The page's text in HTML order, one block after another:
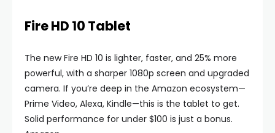
Fire HD 10 Tablet
The new Fire HD 10 is lighter, faster, and 25% more
powerful, with a sharper 1080p screen and upgraded
camera. If you’re deep in the Amazon ecosystem—
Prime Video, Alexa, Kindle—this is the tablet to get.
Solid performance for under $100 is just a bonus.